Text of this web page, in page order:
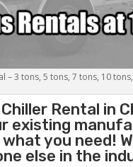
3 tons, 5 tons, 7 tons, 10
Rental in
existing
what you need!
else in the